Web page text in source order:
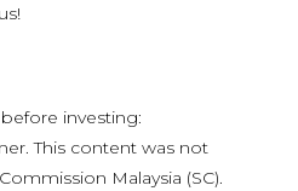
investing:
. This content was not
Malaysia (SC).